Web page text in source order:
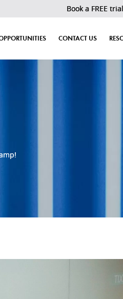
Book a FREE trial today!
CONTACT US